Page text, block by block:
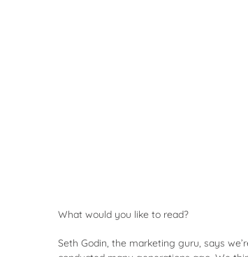
What would you like to read?
Seth Godin, the marketing guru, says